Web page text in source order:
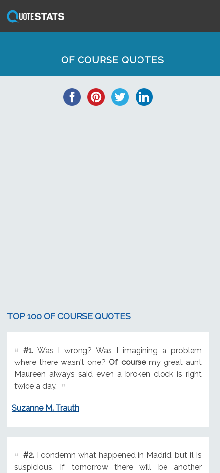
OF COURSE QUOTES
TOP 100 OF COURSE QUOTES
#1.Was I wrong? Was I imagining a problem
where there wasn't one? Of coursemy great aunt
Maureen always said even a broken clock is right
twice a day.
Suzanne M. Trauth
#2.I condemn what happened in Madrid, but it is
suspicious. If tomorrow there will be another